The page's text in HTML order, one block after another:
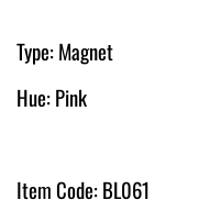
Type: Magnet
Hue: Pink
Item Code: BL061